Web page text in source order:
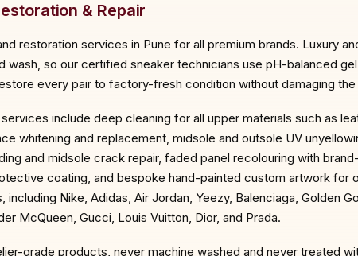
& Repair
restoration services in Pune for all premium brands. Luxury
so our certified sneaker technicians use pH-balanced
every pair to factory-fresh condition without damaging the
include deep cleaning for all upper materials such as
whitening and replacement, midsole and outsole UV
and midsole crack repair, faded panel recolouring with
coating, and bespoke hand-painted custom artwork for
including Nike, Adidas, Air Jordan, Yeezy, Balenciaga, Golden
McQueen, Gucci, Louis Vuitton, Dior, and Prada.
grade products, never machine washed and never treated